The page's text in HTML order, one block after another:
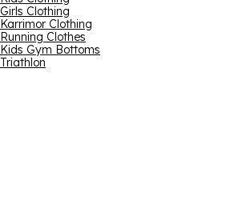
Girls Clothing
Karrimor Clothing
Running Clothes
Kids Gym Bottoms
Triathlon